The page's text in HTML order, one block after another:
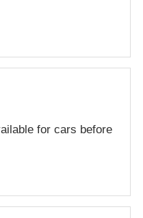
for cars before